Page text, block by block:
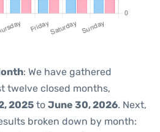
: We have gathered
twelve closed months,
2025 to June 30, 2026. Next,
broken down by month: